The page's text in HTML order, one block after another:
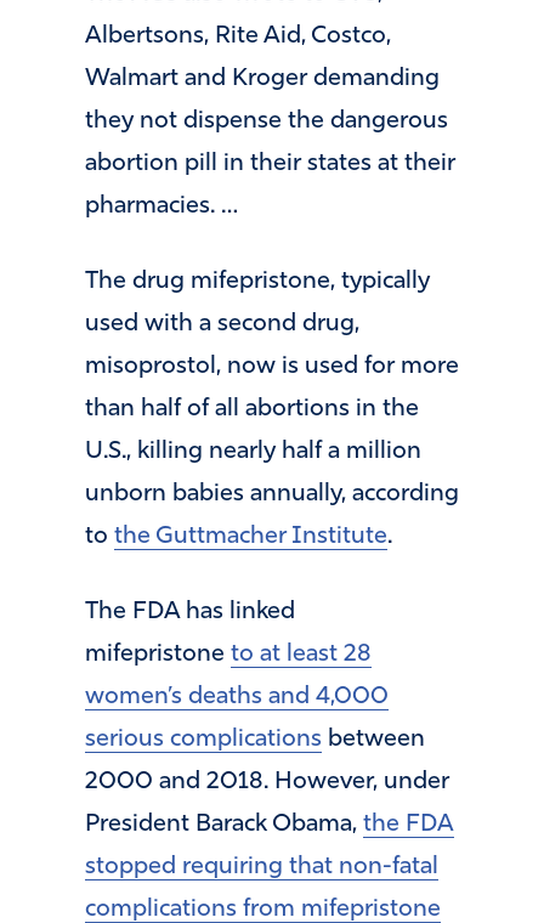
Albertsons, Rite Aid, Costco,
Walmart and Kroger demanding
they not dispense the dangerous
abortion pill in their states at their
pharmacies. …
The drug mifepristone, typically
used with a second drug,
misoprostol, now is used for more
than half of all abortions in the
U.S., killing nearly half a million
unborn babies annually, according
to the Guttmacher Institute.
The FDA has linked
mifepristone to at least 28
women’s deaths and 4,000
serious complications between
2000 and 2018. However, under
President Barack Obama, the FDA
stopped requiring that non-fatal
complications from mifepristone